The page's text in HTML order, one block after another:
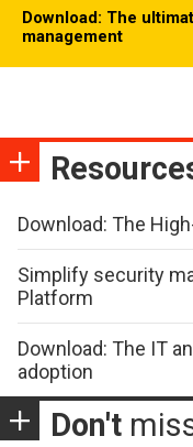
Download: The
management
Download: The
Simplify security
Platform
Download: The IT
adoption
Don't